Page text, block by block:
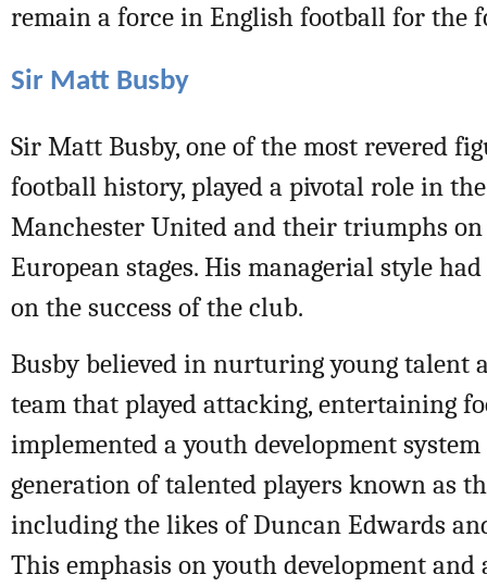
remain a force in English football for the
Sir Matt Busby
Sir Matt Busby, one of the most revered
football history, played a pivotal role in
Manchester United and their triumphs
European stages. His managerial style
on the success of the club.
Busby believed in nurturing young talent
team that played attacking, entertaining
implemented a youth development
generation of talented players known as
including the likes of Duncan Edwards
This emphasis on youth development